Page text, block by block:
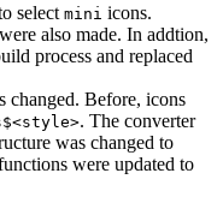
select mini icons.
also made. In addtion,
process and replaced
changed. Before, icons
. The converter
was changed to
were updated to